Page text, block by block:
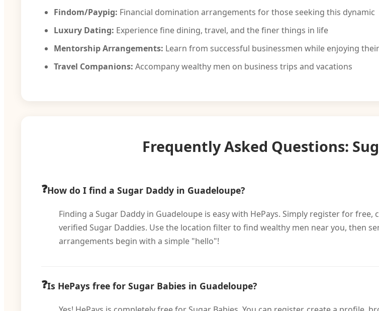
Findom/Paypig: Financial domination arrangements for those seeking this dynamic
Luxury Dating: Experience fine dining, travel, and the finer things in life
Mentorship Arrangements: Learn from successful businessmen while enjoying
Travel Companions: Accompany wealthy men on business trips and vacations
Frequently Asked Questions:
How do I find a Sugar Daddy in Guadeloupe?
Finding a Sugar Daddy in Guadeloupe is easy with HePays. Simply register for
verified Sugar Daddies. Use the location filter to find wealthy men near you, then
arrangements begin with a simple "hello"!
Is HePays free for Sugar Babies in Guadeloupe?